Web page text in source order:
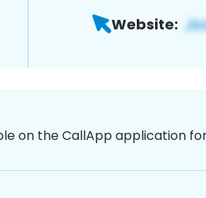
Website:
on the CallApp application